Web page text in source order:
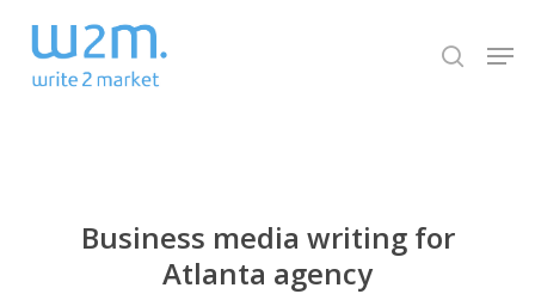
main
search
Business media writing for
Atlanta agency